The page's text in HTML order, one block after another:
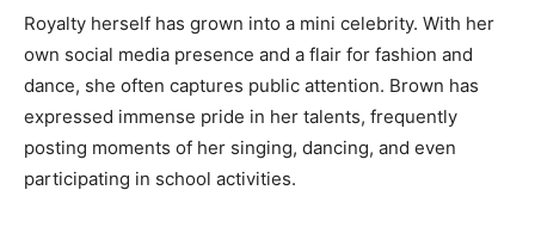
Royalty herself has grown into a mini celebrity. With her
own social media presence and a flair for fashion and
dance, she often captures public attention. Brown has
expressed immense pride in her talents, frequently
posting moments of her singing, dancing, and even
participating in school activities.